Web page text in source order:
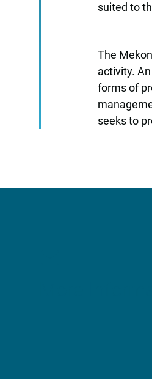
suited to
The
activity.
forms of
seeks to